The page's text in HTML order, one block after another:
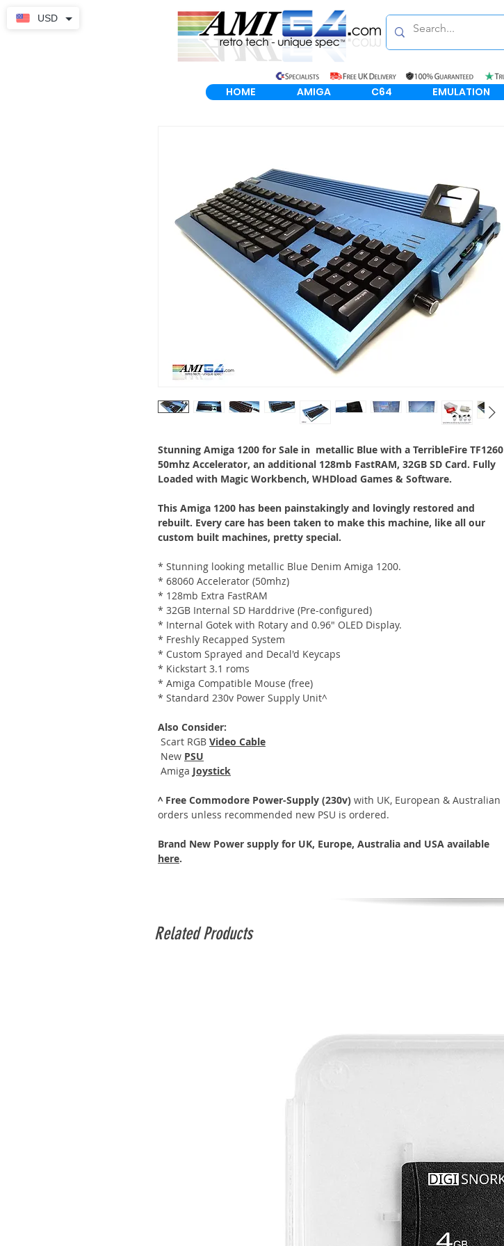
HOME AMIGA C64 EMULATION
Stunning Amiga 1200 for Sale in metallic Blue with a TerribleFire TF1260
50mhz Accelerator, an additional 128mb FastRAM, 32GB SD Card. Fully
Loaded with Magic Workbench, WHDload Games & Software.
This Amiga 1200 has been painstakingly and lovingly restored and
rebuilt. Every care has been taken to make this machine, like all our
custom built machines, pretty special.
* Stunning looking metallic Blue Denim Amiga 1200.
* 68060 Accelerator (50mhz)
* 128mb Extra FastRAM
* 32GB Internal SD Harddrive (Pre-configured)
* Internal Gotek with Rotary and 0.96" OLED Display.
* Freshly Recapped System
* Custom Sprayed and Decal'd Keycaps
* Kickstart 3.1 roms
* Amiga Compatible Mouse (free)
* Standard 230v Power Supply Unit^
Also Consider:
Scart RGB Video Cable
New PSU
Amiga Joystick
^ Free Commodore Power-Supply (230v) with UK, European & Australian
orders unless recommended new PSU is ordered.
Brand New Power supply for UK, Europe, Australia and USA available
here.
Related Products
USD